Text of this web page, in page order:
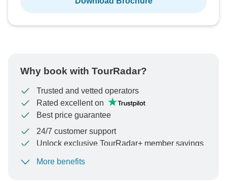
Why book with TourRadar?
Trusted and vetted operators
Rated excellent on
Best price guarantee
24/7 customer support
Unlock exclusive TourRadar+ member savings
To protect your payment and ensure your booking will
More benefits